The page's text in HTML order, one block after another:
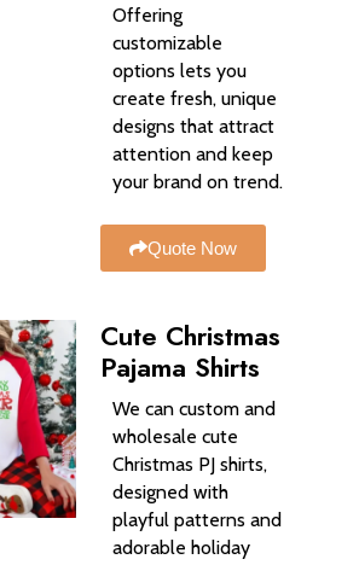
Offering
customizable
options lets you
create fresh, unique
designs that attract
attention and keep
your brand on trend.
Quote Now
Cute Christmas
Pajama Shirts
We can custom and
wholesale cute
Christmas PJ shirts,
designed with
playful patterns and
adorable holiday